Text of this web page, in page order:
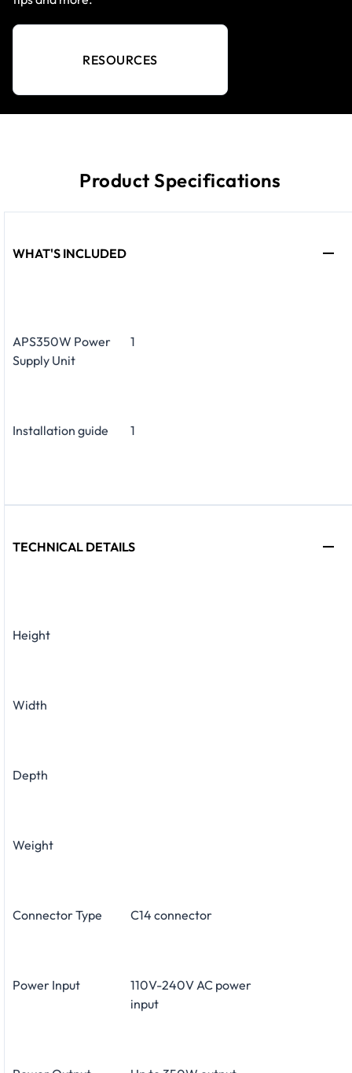
RESOURCES
Product Specifications
WHAT'S INCLUDED
APS350W Power
Supply Unit
1
Installation guide 1
TECHNICAL DETAILS
Height
Width
Depth
Weight
Connector Type C14 connector
Power Input
110V-240V AC power
input